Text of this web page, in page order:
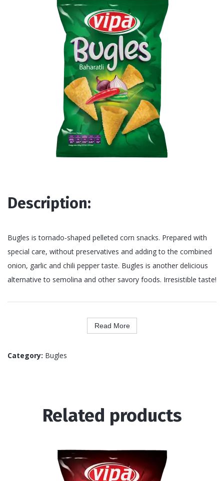
Description:
Bugles is tornado-shaped pelleted corn snacks. Prepared with
special care, without preservatives and adding to the combined
onion, garlic and chili pepper taste. Bugles is another delicious
alternative to semolina and other savory foods. Irresistible taste!
Read More
Category: Bugles
Related products